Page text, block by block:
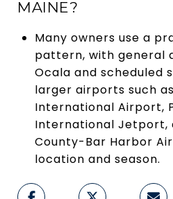
MAINE?
Many owners use a
pattern, with general
Ocala and scheduled
larger airports such
International Airport,
International Jetport,
County-Bar Harbor
location and season.